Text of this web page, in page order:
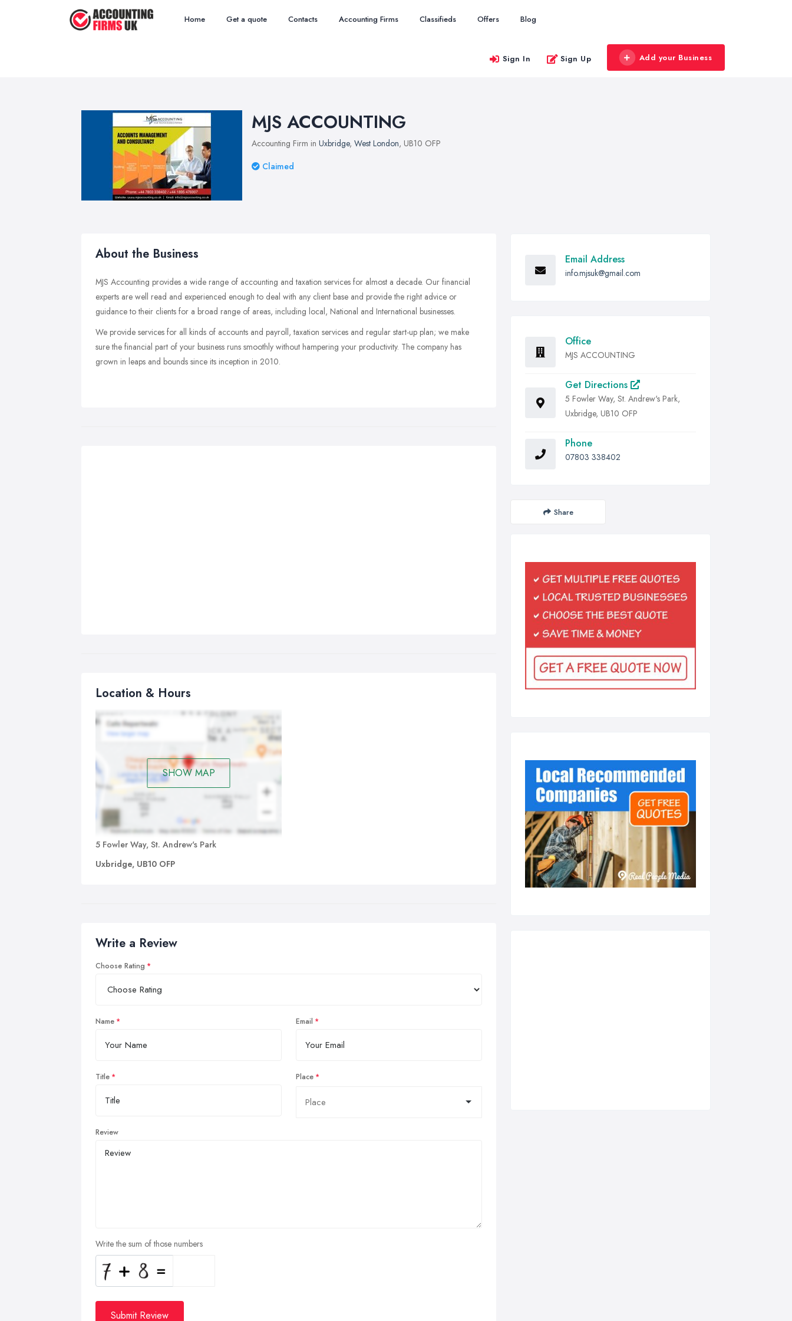
Home Get a quote Contacts Accounting Firms Classifieds Offers Blog
Sign In Sign Up Add your Business
MJS ACCOUNTING
Accounting Firm in Uxbridge, West London, UB10 OFP
Claimed
About the Business
MJS Accounting provides a wide range of accounting and taxation services for almost a decade. Our financial
experts are well read and experienced enough to deal with any client base and provide the right advice or
guidance to their clients for a broad range of areas, including local, National and International businesses.
We provide services for all kinds of accounts and payroll, taxation services and regular start-up plan; we make
sure the financial part of your business runs smoothly without hampering your productivity. The company has
grown in leaps and bounds since its inception in 2010.
Location & Hours
SHOW MAP
5 Fowler Way, St. Andrew's Park
Uxbridge, UB10 OFP
Write a Review
Choose Rating
Name Email
Title Place
Review
Write the sum of those numbers
Submit Review
Email Address
info.mjsuk@gmail.com
Office
MJS ACCOUNTING
Get Directions
5 Fowler Way, St. Andrew's Park,
Uxbridge, UB10 OFP
Phone
07803 338402
Share